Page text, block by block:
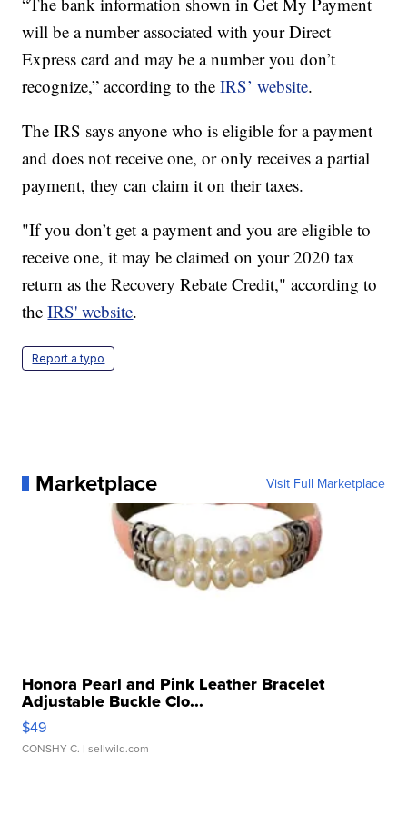
will be a number associated with your Direct
Express card and may be a number you don’t
recognize,” according to theIRS’ website.
The IRS says anyone who is eligible for a payment
and does not receive one, or only receives a partial
payment, they can claim it on their taxes.
"If you don’t get a payment and you are eligible to
receive one, it may be claimed on your 2020 tax
return as the Recovery Rebate Credit," according to
theIRS' website.
Report a typo
Marketplace Visit Full Marketplace
Honora Pearl and Pink Leather Bracelet
Adjustable Buckle Clo...
$49
CONSHY C. | sellwild.com